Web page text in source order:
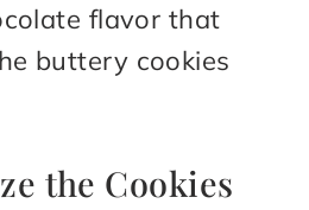
flavor that
buttery cookies
the Cookies